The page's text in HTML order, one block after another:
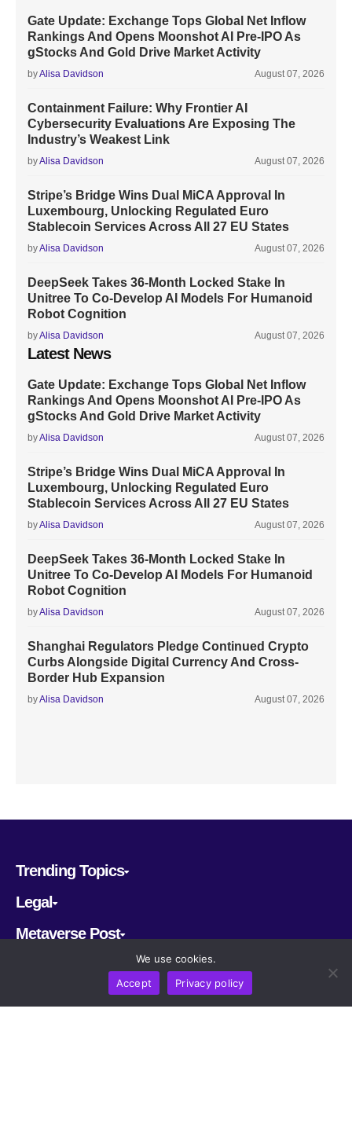
Gate Update: Exchange Tops Global Net Inflow
Rankings And Opens Moonshot AI Pre-IPO As
gStocks And Gold Drive Market Activity
byAlisa Davidson August 07, 2026
Containment Failure: Why Frontier AI
Cybersecurity Evaluations Are Exposing The
Industry’s Weakest Link
byAlisa Davidson August 07, 2026
Stripe’s Bridge Wins Dual MiCA Approval In
Luxembourg, Unlocking Regulated Euro
Stablecoin Services Across All 27 EU States
byAlisa Davidson August 07, 2026
DeepSeek Takes 36-Month Locked Stake In
Unitree To Co-Develop AI Models For Humanoid
Robot Cognition
byAlisa Davidson August 07, 2026
Latest News
Gate Update: Exchange Tops Global Net Inflow
Rankings And Opens Moonshot AI Pre-IPO As
gStocks And Gold Drive Market Activity
byAlisa Davidson August 07, 2026
Stripe’s Bridge Wins Dual MiCA Approval In
Luxembourg, Unlocking Regulated Euro
Stablecoin Services Across All 27 EU States
byAlisa Davidson August 07, 2026
DeepSeek Takes 36-Month Locked Stake In
Unitree To Co-Develop AI Models For Humanoid
Robot Cognition
byAlisa Davidson August 07, 2026
Shanghai Regulators Pledge Continued Crypto
Curbs Alongside Digital Currency And Cross-
Border Hub Expansion
byAlisa Davidson August 07, 2026
Trending Topics
Legal
Metaverse Post
We use cookies.
Accept
Privacy policy